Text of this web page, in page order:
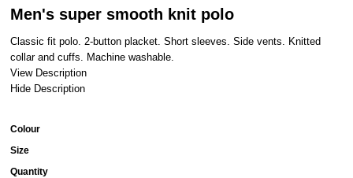
Men's super smooth knit polo
Classic fit polo. 2-button placket. Short sleeves. Side vents. Knitted
collar and cuffs. Machine washable.
View Description
Hide Description
Colour
Size
Quantity